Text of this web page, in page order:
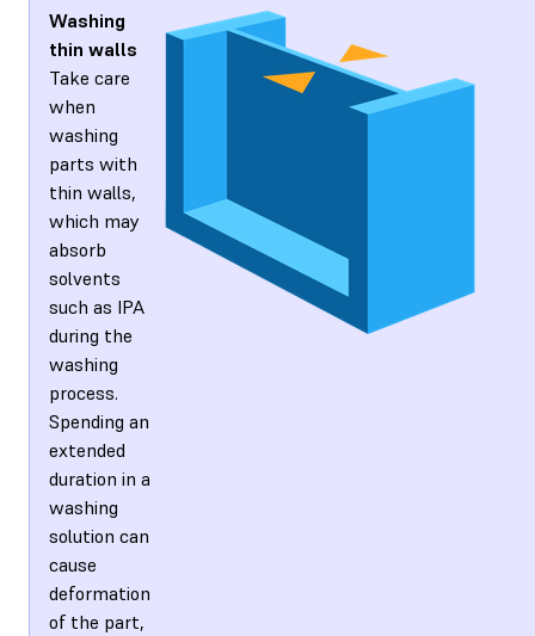
Washing
thin walls
Take care
when
washing
parts with
thin walls,
which may
absorb
solvents
such as IPA
during the
washing
process.
Spending an
extended
duration in a
washing
solution can
cause
deformation
of the part,